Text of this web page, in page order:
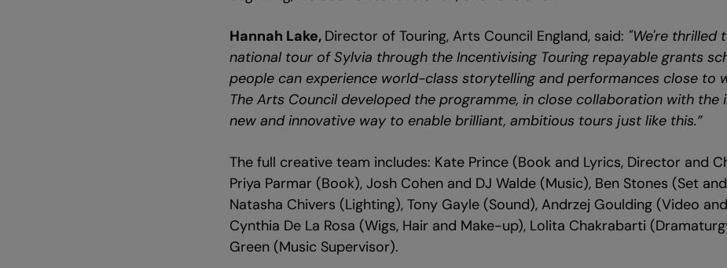
Hannah Lake, Director of Touring, Arts Council England, said: "We're thrilled
national tour of Sylvia through the Incentivising Touring repayable grants
people can experience world-class storytelling and performances close to
The Arts Council developed the programme, in close collaboration with the
new and innovative way to enable brilliant, ambitious tours just like this.”
The full creative team includes: Kate Prince (Book and Lyrics, Director and
Priya Parmar (Book), Josh Cohen and DJ Walde (Music), Ben Stones (Set
Natasha Chivers (Lighting), Tony Gayle (Sound), Andrzej Goulding (Video
Cynthia De La Rosa (Wigs, Hair and Make-up), Lolita Chakrabarti
Green (Music Supervisor).